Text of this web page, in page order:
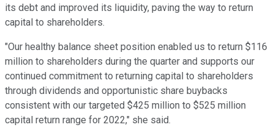
its debt and improved its liquidity, paving the way to return
capital to shareholders.
"Our healthy balance sheet position enabled us to return $116
million to shareholders during the quarter and supports our
continued commitment to returning capital to shareholders
through dividends and opportunistic share buybacks
consistent with our targeted $425 million to $525 million
capital return range for 2022," she said.